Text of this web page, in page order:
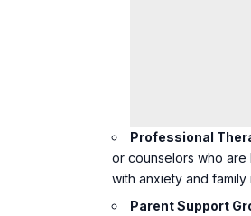
Professional
or counselors who
with anxiety and family
Parent Support